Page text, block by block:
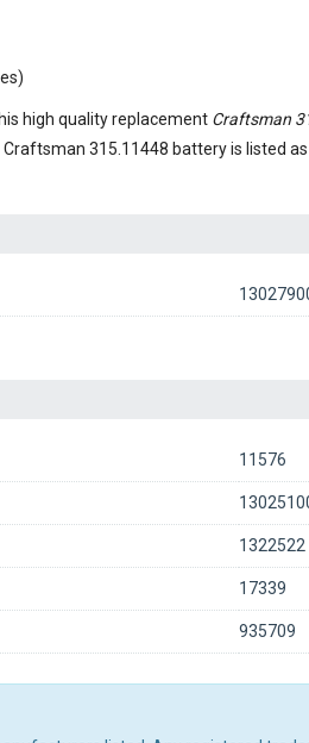
high quality replacement Craftsman
Craftsman 315.11448 batteryis listed
11576
1322522
17339
935709